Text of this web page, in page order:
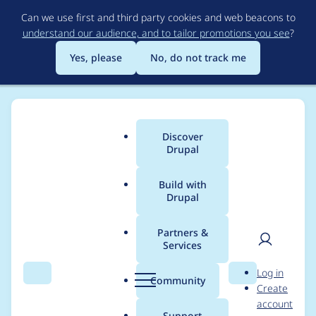
to
main
content
Can we use first and third party cookies and web beacons to
understand our audience, and to tailor promotions you see?
Yes, please
No, do not track me
Search Menu
Main
menu
Discover
Drupal
Build with
Drupal
Partners &
Services
Community Search
User
Log in
Create
account
Breadcrumb
Usage statistics for
BuzzGrowl